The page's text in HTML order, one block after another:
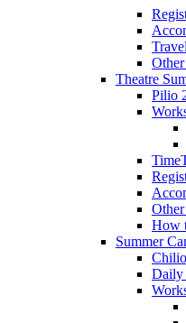
Travel
Theatre
Pilio
How
Summer
Daily